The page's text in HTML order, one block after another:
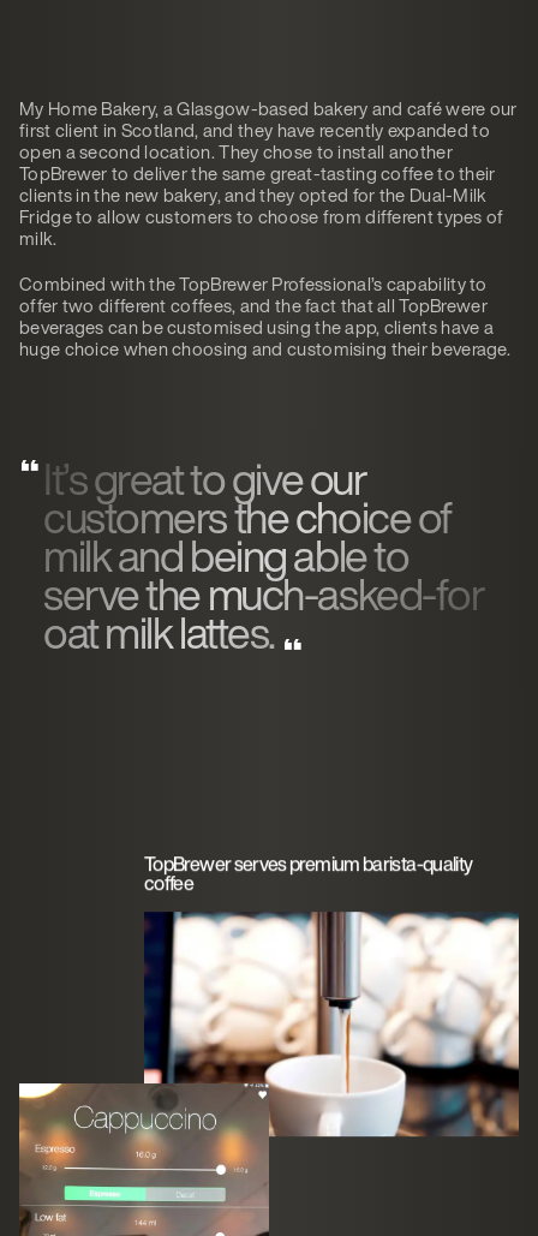
My Home Bakery, a Glasgow-based bakery and café were our
first client in Scotland, and they have recently expanded to
open a second location. They chose to install another
TopBrewer to deliver the same great-tasting coffee to their
clients in the new bakery, and they opted for the Dual-Milk
Fridge to allow customers to choose from different types of
milk.
Combined with the TopBrewer Professional’s capability to
offer two different coffees, and the fact that all TopBrewer
beverages can be customised using the app, clients have a
huge choice when choosing and customising their beverage.
It’s great to give our
customers the choice of
milk and being able to
serve the much-asked-for
oat milk lattes.
TopBrewer serves premium barista-quality
coffee